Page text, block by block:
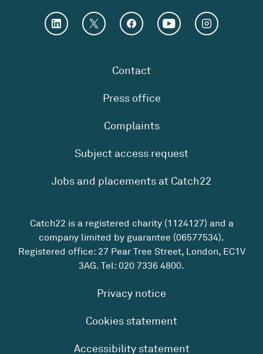
Contact
Press office
Complaints
Subject access request
Jobs and placements at Catch22
Catch22 is a registered charity (1124127) and a
company limited by guarantee (06577534).
Registered office: 27 Pear Tree Street, London, EC1V
3AG. Tel: 020 7336 4800.
Privacy notice
Cookies statement
Accessibility statement